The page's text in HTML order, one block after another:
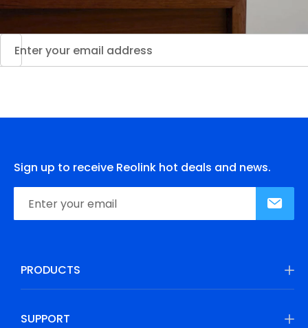
Sign up to receive Reolink hot deals and news.
PRODUCTS
SUPPORT